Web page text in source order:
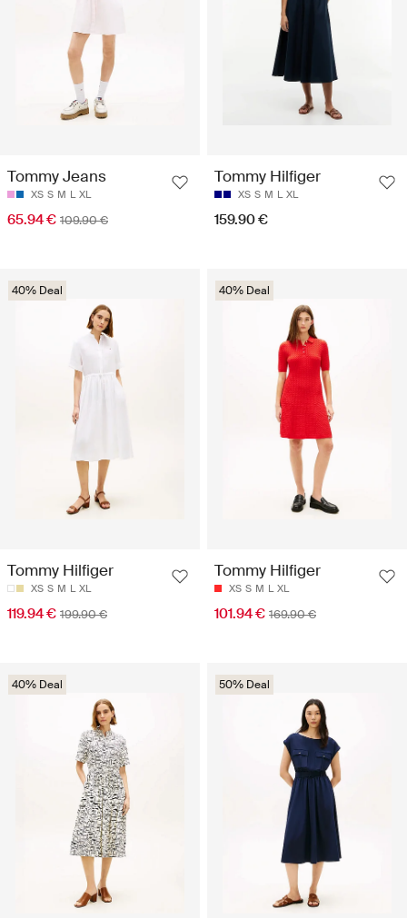
Tommy Jeans
XS S M L XL
65.94 € 109.90 €
Tommy Hilfiger
XS S M L XL
159.90 €
40% Deal
Tommy Hilfiger
XS S M L XL
119.94 € 199.90 €
40% Deal
Tommy Hilfiger
XS S M L XL
101.94 € 169.90 €
40% Deal 50% Deal